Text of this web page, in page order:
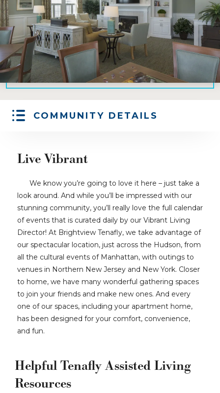
COMMUNITY DETAILS
Live Vibrant
We know you’re going to love it here – just take a
look around. And while you’ll be impressed with our
stunning community, you’ll really love the full calendar
of events that is curated daily by our Vibrant Living
Director! At Brightview Tenafly, we take advantage of
our spectacular location, just across the Hudson, from
all the cultural events of Manhattan, with outings to
venues in Northern New Jersey and New York. Closer
to home, we have many wonderful gathering spaces
to join your friends and make new ones. And every
one of our spaces, including your apartment home,
has been designed for your comfort, convenience,
and fun.
Helpful Tenafly Assisted Living
Resources